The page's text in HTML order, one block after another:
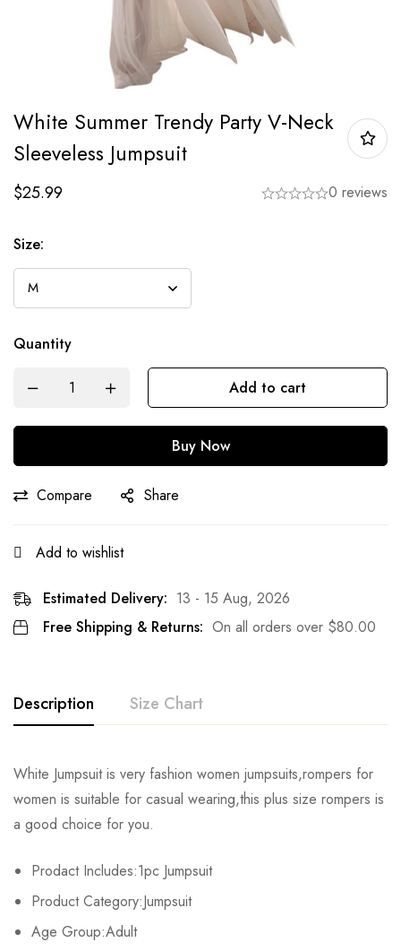
White Summer Trendy Party V-Neck
Sleeveless Jumpsuit
$25.99 0 reviews
Size:
Quantity
Add to cart
Buy Now
Compare Share
Add to wishlist
Estimated Delivery: 13 - 15 Aug, 2026
Free Shipping & Returns: On all orders over $80.00
Description Size Chart
White Jumpsuit is very fashion women jumpsuits,rompers for
women is suitable for casual wearing,this plus size rompers is
a good choice for you.
Prodact Includes:1pc Jumpsuit
Product Category:Jumpsuit
Age Group:Adult
Size Chest Waist Hips
S 82cm/32.3inch
M 86cm/33.9inch 68cm/26.8inch
L 90cm/35.4inch